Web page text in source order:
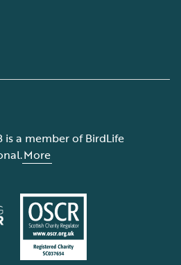
is a member of BirdLife
More